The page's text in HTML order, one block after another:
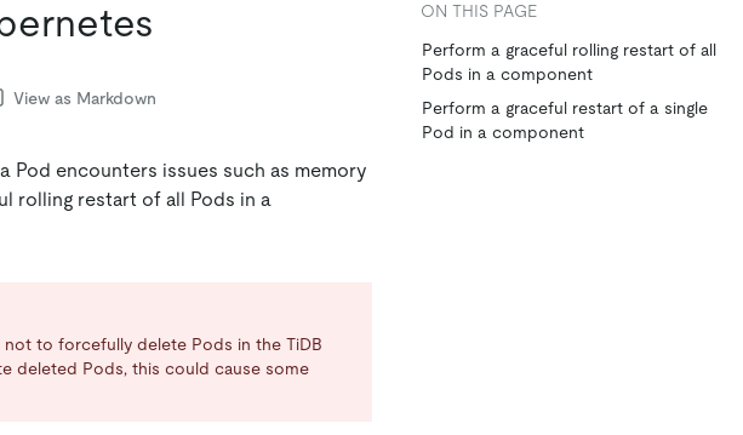
View as Markdown
Pod encounters issues such as memory
rolling restart of all Pods in a
to forcefully delete Pods in the TiDB
deleted Pods, this could cause some
ON THIS PAGE
Perform a graceful rolling restart of all
Pods in a component
Perform a graceful restart of a single
Pod in a component